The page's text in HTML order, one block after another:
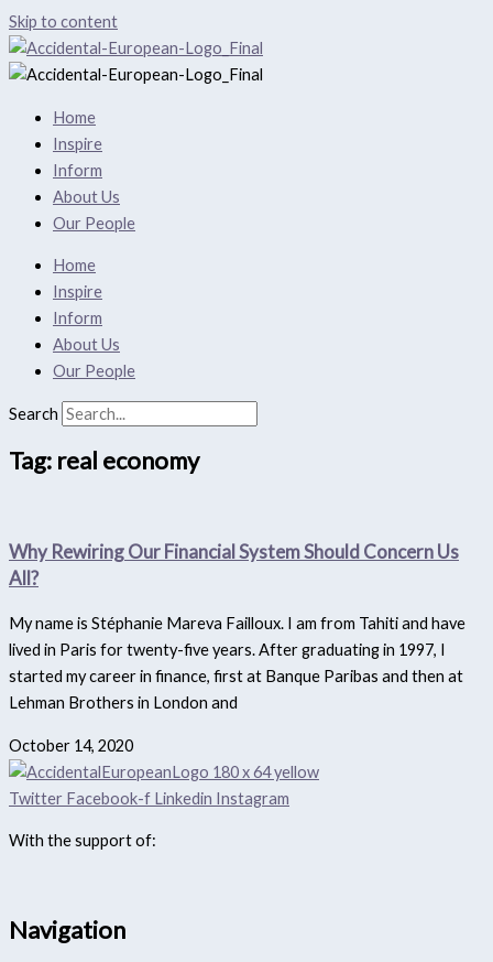
Skip to content
Home
Inspire
Inform
About Us
Our People
Home
Inspire
Inform
About Us
Our People
Search
Tag: real economy
Why Rewiring Our Financial System Should Concern Us
All?
My name is Stéphanie Mareva Failloux. I am from Tahiti and have
lived in Paris for twenty-five years. After graduating in 1997, I
started my career in finance, first at Banque Paribas and then at
Lehman Brothers in London and
October 14, 2020
Twitter Facebook-f Linkedin Instagram
With the support of:
Navigation